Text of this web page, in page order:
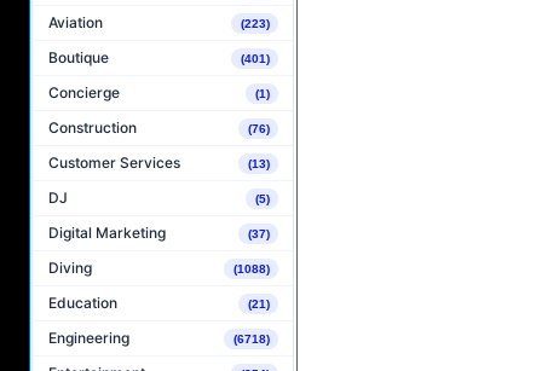
Aviation (223)
Boutique (401)
Concierge (1)
Construction (76)
Customer Services (13)
DJ (5)
Digital Marketing (37)
Diving (1088)
Education (21)
Engineering (6718)